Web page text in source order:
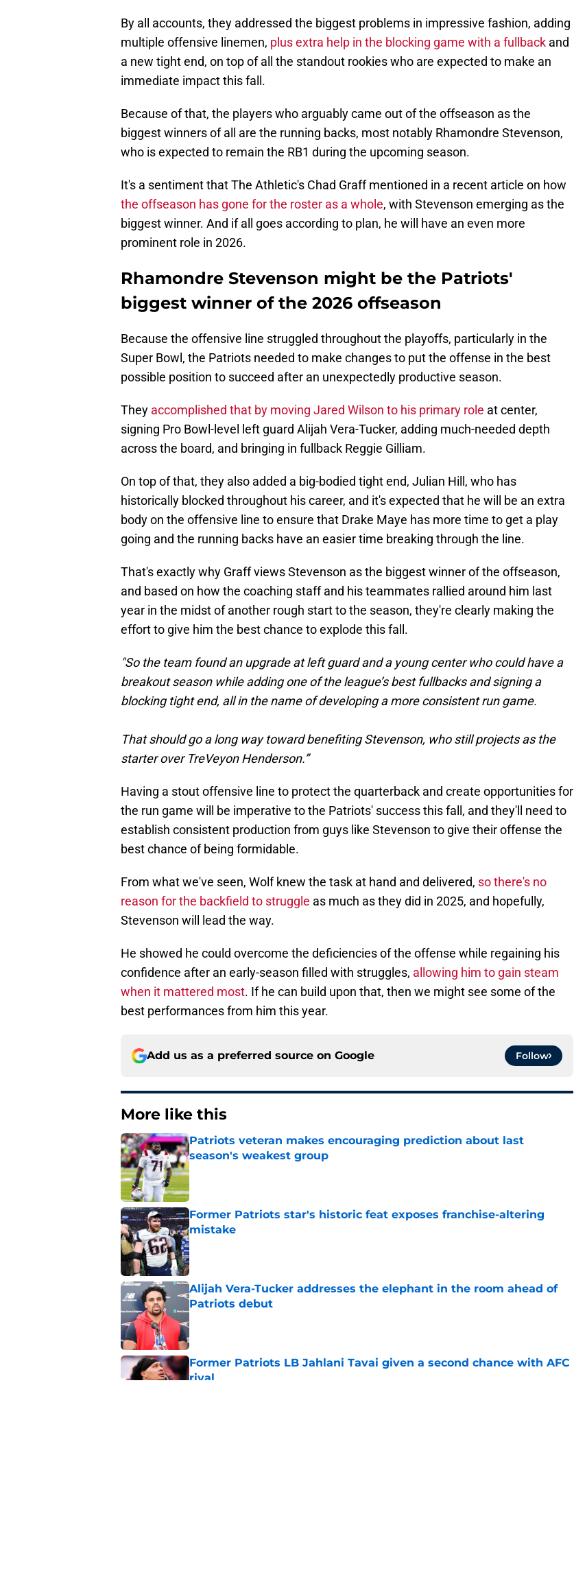
By all accounts, they addressed the biggest problems in impressive fashion, adding
multiple offensive linemen, plus extra help in the blocking game with a fullback and
a new tight end, on top of all the standout rookies who are expected to make an
immediate impact this fall.
Because of that, the players who arguably came out of the offseason as the
biggest winners of all are the running backs, most notably Rhamondre Stevenson,
who is expected to remain the RB1 during the upcoming season.
It's a sentiment that The Athletic's Chad Graff mentioned in a recent article on how
the offseason has gone for the roster as a whole, with Stevenson emerging as the
biggest winner. And if all goes according to plan, he will have an even more
prominent role in 2026.
Rhamondre Stevenson might be the Patriots'
biggest winner of the 2026 offseason
Because the offensive line struggled throughout the playoffs, particularly in the
Super Bowl, the Patriots needed to make changes to put the offense in the best
possible position to succeed after an unexpectedly productive season.
They accomplished that by moving Jared Wilson to his primary role at center,
signing Pro Bowl-level left guard Alijah Vera-Tucker, adding much-needed depth
across the board, and bringing in fullback Reggie Gilliam.
On top of that, they also added a big-bodied tight end, Julian Hill, who has
historically blocked throughout his career, and it's expected that he will be an extra
body on the offensive line to ensure that Drake Maye has more time to get a play
going and the running backs have an easier time breaking through the line.
That's exactly why Graff views Stevenson as the biggest winner of the offseason,
and based on how the coaching staff and his teammates rallied around him last
year in the midst of another rough start to the season, they're clearly making the
effort to give him the best chance to explode this fall.
"So the team found an upgrade at left guard and a young center who could have a
breakout season while adding one of the league’s best fullbacks and signing a
blocking tight end, all in the name of developing a more consistent run game.
That should go a long way toward benefiting Stevenson, who still projects as the
starter over TreVeyon Henderson.”
Having a stout offensive line to protect the quarterback and create opportunities for
the run game will be imperative to the Patriots' success this fall, and they'll need to
establish consistent production from guys like Stevenson to give their offense the
best chance of being formidable.
From what we've seen, Wolf knew the task at hand and delivered, so there's no
reason for the backfield to struggle as much as they did in 2025, and hopefully,
Stevenson will lead the way.
He showed he could overcome the deficiencies of the offense while regaining his
confidence after an early-season filled with struggles, allowing him to gain steam
when it mattered most. If he can build upon that, then we might see some of the
best performances from him this year.
Add us as a preferred source on Google Follow
More like this
Patriots veteran makes encouraging prediction about last
season's weakest group
Published by on Invalid Date
Former Patriots star's historic feat exposes franchise-altering
mistake
Published by on Invalid Date
Alijah Vera-Tucker addresses the elephant in the room ahead of
Patriots debut
Former Patriots LB Jahlani Tavai given a second chance with AFC
rival